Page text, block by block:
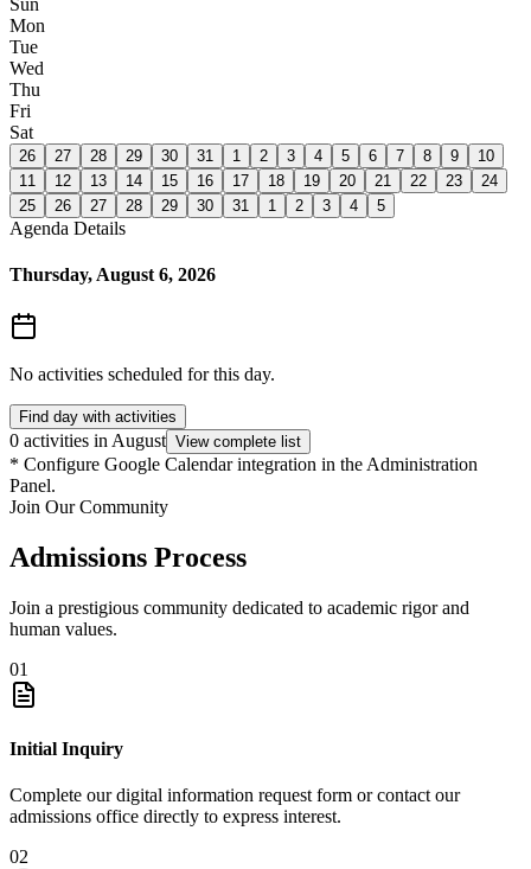
Sun
Mon
Tue
Wed
Thu
Fri
Sat
26 27 28 29 30 31 1 2 3 4 5 6 7 8 9
10
11
12 13 14 15 16 17 18 19 20 21 22 23
24
25
26 27 28 29 30 31 1 2 3 4 5
Agenda Details
Thursday, August 6, 2026
No activities scheduled for this day.
Find day with activities
0 activities in August View complete list
* Configure Google Calendar integration in the Administration
Panel.
Join Our Community
Admissions Process
Join a prestigious community dedicated to academic rigor and
human values.
01
Initial Inquiry
Complete our digital information request form or contact our
admissions office directly to express interest.
02